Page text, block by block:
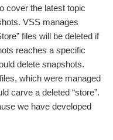
cover the latest topic
VSS manages
files will be deleted if
reaches a specific
delete snapshots.
which were managed
carve a deleted “store”.
we have developed